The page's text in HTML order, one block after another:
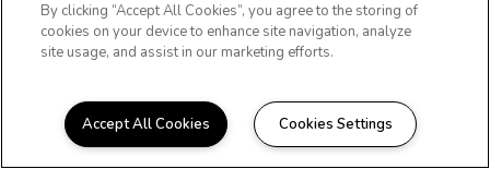
TULSA, OKLAHOMA
By clicking “Accept All Cookies”, you agree to the storing of
cookies on your device to enhance site navigation, analyze
site usage, and assist in our marketing efforts.
Accept All Cookies Cookies Settings